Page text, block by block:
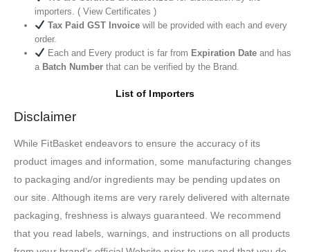
importers. ( View Certificates )
Tax Paid GST Invoice will be provided with each and every
order.
Each and Every product is far from Expiration Dateand has
aBatch Numberthat can be verified by the Brand.
List of Importers
Disclaimer
While FitBasket endeavors to ensure the accuracy of its
product images and information, some manufacturing changes
to packaging and/or ingredients may be pending updates on
our site. Although items are very rarely delivered with alternate
packaging, freshness is always guaranteed. We recommend
that you read labels, warnings, and instructions on all products